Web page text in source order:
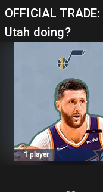
OFFICIAL
Utah doing?